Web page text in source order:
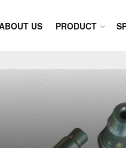
US PRODUCT